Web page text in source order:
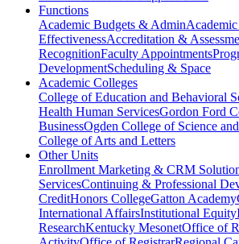
Functions
Academic Budgets & Admin
EffectivenessAccreditation &
RecognitionFaculty Appointments
DevelopmentScheduling & Space
Academic Colleges
College of Education and Behavioral
Health Human ServicesGordon Ford
BusinessOgden College of Science
College of Arts and Letters
Other Units
Enrollment Marketing & CRM
ServicesContinuing & Professional
CreditHonors CollegeGatton Academy
International AffairsInstitutional Equity
ResearchKentucky MesonetOffice of